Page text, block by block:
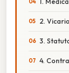
2.
3.
4.